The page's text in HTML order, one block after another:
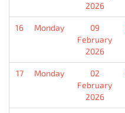
2026
16 Monday
09
February
2026
17 Monday
02
February
2026